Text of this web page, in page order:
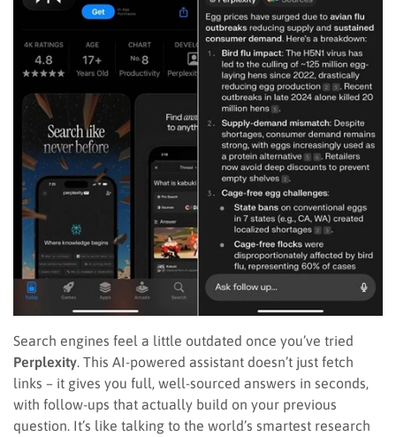
Search engines feel a little outdated once you’ve tried
Perplexity . This AI-powered assistant doesn’t just fetch
links – it gives you full, well-sourced answers in seconds,
with follow-ups that actually build on your previous
question. It’s like talking to the world’s smartest research